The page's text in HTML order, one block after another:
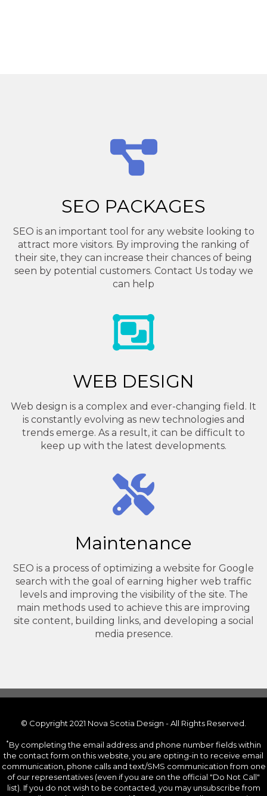
SEO PACKAGES
SEO is an important tool for any website looking to
attract more visitors. By improving the ranking of
their site, they can increase their chances of being
seen by potential customers. Contact Us today we
can help
WEB DESIGN
Web design is a complex and ever-changing field. It
is constantly evolving as new technologies and
trends emerge. As a result, it can be difficult to
keep up with the latest developments.
Maintenance
SEO is a process of optimizing a website for Google
search with the goal of earning higher web traffic
levels and improving the visibility of the site. The
main methods used to achieve this are improving
site content, building links, and developing a social
media presence.
© Copyright 2021 Nova Scotia Design - All Rights Reserved.
*By completing the email address and phone number fields within
the contact form on this website, you are opting-in to receive email
communication, phone calls and text/SMS communication from one
of our representatives (even if you are on the official "Do Not Call"
list). If you do not wish to be contacted, you may unsubscribe from